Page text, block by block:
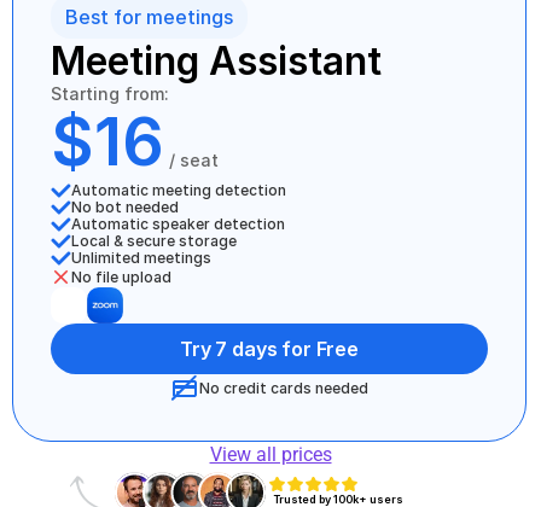
Best for meetings
Meeting Assistant
Starting from:
$16 / seat
Automatic meeting detection
No bot needed
Automatic speaker detection
Local & secure storage
Unlimited meetings
No file upload
Try 7 days for Free
No credit cards needed
View all prices
Trusted by 100k+ users